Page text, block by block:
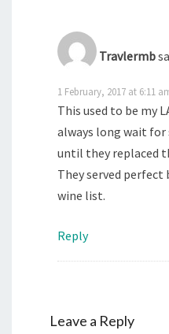
Travlermb
1 February, 2017 at 6:11
This used to be my
always long wait
until they replaced
They served
wine list.
Reply
Leave a Reply